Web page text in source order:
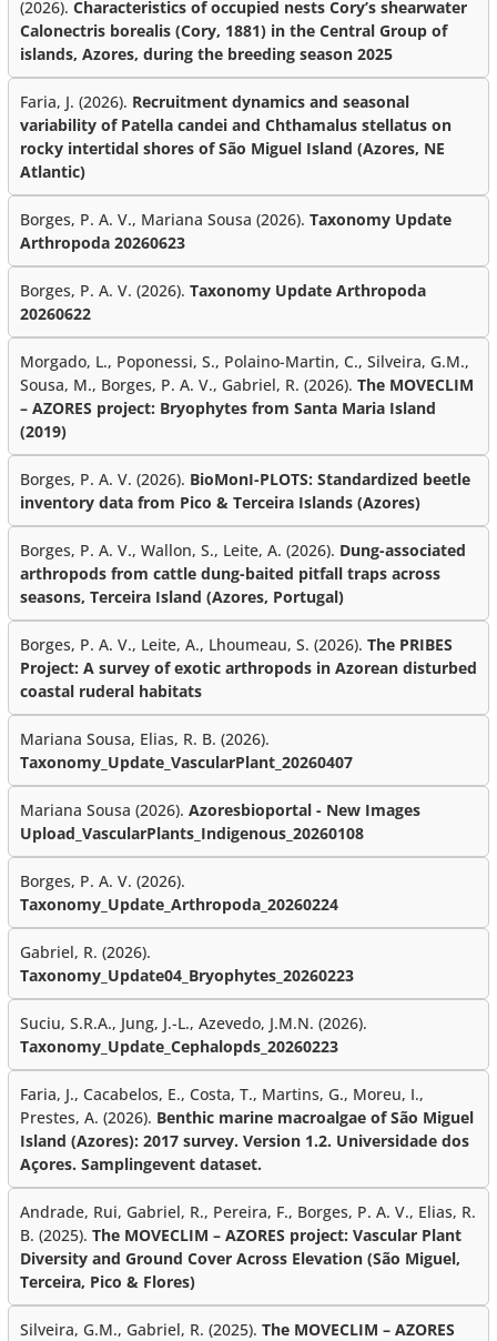
(2026). Characteristics of occupied nests Cory’s shearwater
Calonectris borealis (Cory, 1881) in the Central Group of
islands, Azores, during the breeding season 2025
Faria, J. (2026). Recruitment dynamics and seasonal
variability of Patella candei and Chthamalus stellatus on
rocky intertidal shores of São Miguel Island (Azores, NE
Atlantic)
Borges, P. A. V., Mariana Sousa (2026). Taxonomy Update
Arthropoda 20260623
Borges, P. A. V. (2026). Taxonomy Update Arthropoda
20260622
Morgado, L., Poponessi, S., Polaino-Martin, C., Silveira, G.M.,
Sousa, M., Borges, P. A. V., Gabriel, R. (2026). The MOVECLIM
– AZORES project: Bryophytes from Santa Maria Island
(2019)
Borges, P. A. V. (2026). BioMonI-PLOTS: Standardized beetle
inventory data from Pico & Terceira Islands (Azores)
Borges, P. A. V., Wallon, S., Leite, A. (2026). Dung-associated
arthropods from cattle dung-baited pitfall traps across
seasons, Terceira Island (Azores, Portugal)
Borges, P. A. V., Leite, A., Lhoumeau, S. (2026). The PRIBES
Project: A survey of exotic arthropods in Azorean disturbed
coastal ruderal habitats
Mariana Sousa, Elias, R. B. (2026).
Taxonomy_Update_VascularPlant_20260407
Mariana Sousa (2026). Azoresbioportal - New Images
Upload_VascularPlants_Indigenous_20260108
Borges, P. A. V. (2026).
Taxonomy_Update_Arthropoda_20260224
Gabriel, R. (2026).
Taxonomy_Update04_Bryophytes_20260223
Suciu, S.R.A., Jung, J.-L., Azevedo, J.M.N. (2026).
Taxonomy_Update_Cephalopds_20260223
Faria, J., Cacabelos, E., Costa, T., Martins, G., Moreu, I.,
Prestes, A. (2026). Benthic marine macroalgae of São Miguel
Island (Azores): 2017 survey. Version 1.2. Universidade dos
Açores. Samplingevent dataset.
Andrade, Rui, Gabriel, R., Pereira, F., Borges, P. A. V., Elias, R.
B. (2025). The MOVECLIM – AZORES project: Vascular Plant
Diversity and Ground Cover Across Elevation (São Miguel,
Terceira, Pico & Flores)
Silveira, G.M., Gabriel, R. (2025). The MOVECLIM – AZORES